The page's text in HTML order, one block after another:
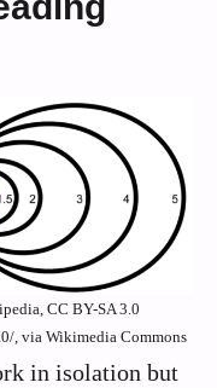
CC BY-SA 3.0
, via Wikimedia Commons
in isolation but